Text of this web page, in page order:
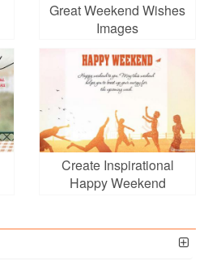
Great Weekend Wishes
Images
Create Inspirational
Happy Weekend